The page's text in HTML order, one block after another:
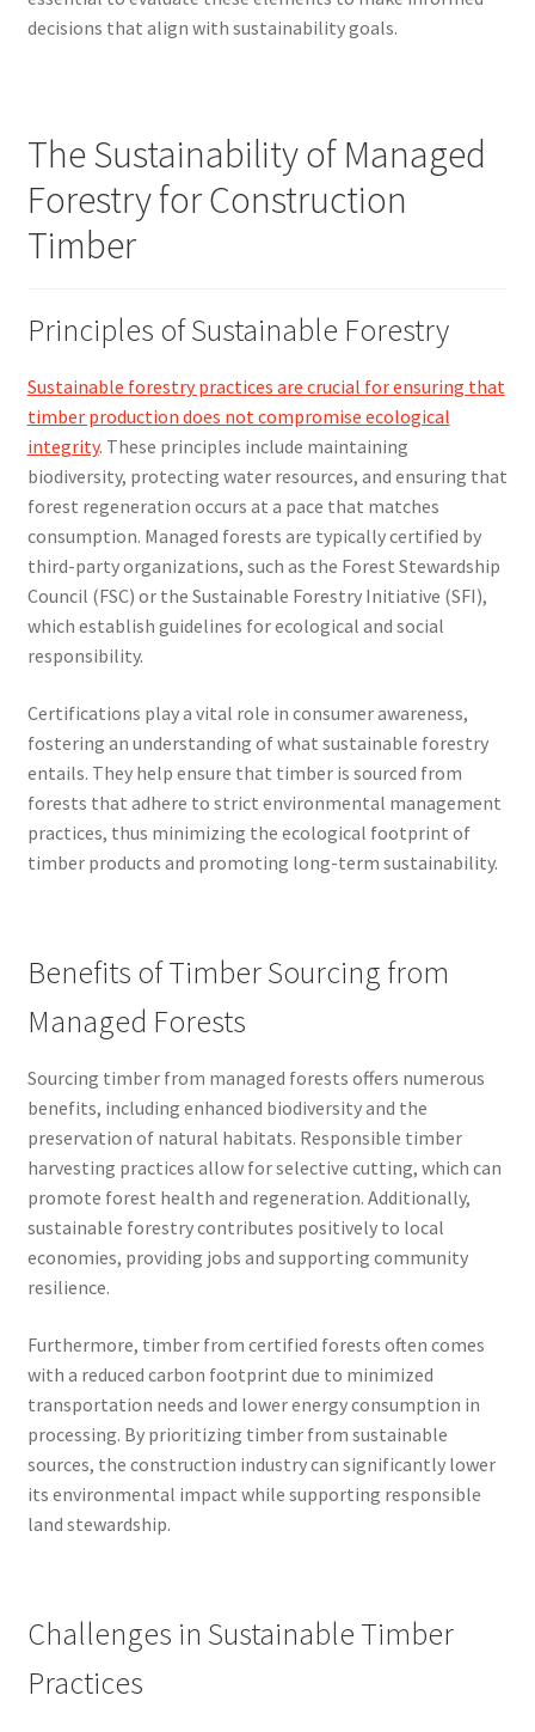
decisions that align with sustainability goals.
The Sustainability of Managed
Forestry for Construction
Timber
Principles of Sustainable Forestry
Sustainable forestry practices are crucial for ensuring that
timber production does not compromise ecological
integrity. These principles include maintaining
biodiversity, protecting water resources, and ensuring that
forest regeneration occurs at a pace that matches
consumption. Managed forests are typically certified by
third-party organizations, such as the Forest Stewardship
Council (FSC) or the Sustainable Forestry Initiative (SFI),
which establish guidelines for ecological and social
responsibility.
Certifications play a vital role in consumer awareness,
fostering an understanding of what sustainable forestry
entails. They help ensure that timber is sourced from
forests that adhere to strict environmental management
practices, thus minimizing the ecological footprint of
timber products and promoting long-term sustainability.
Benefits of Timber Sourcing from
Managed Forests
Sourcing timber from managed forests offers numerous
benefits, including enhanced biodiversity and the
preservation of natural habitats. Responsible timber
harvesting practices allow for selective cutting, which can
promote forest health and regeneration. Additionally,
sustainable forestry contributes positively to local
economies, providing jobs and supporting community
resilience.
Furthermore, timber from certified forests often comes
with a reduced carbon footprint due to minimized
transportation needs and lower energy consumption in
processing. By prioritizing timber from sustainable
sources, the construction industry can significantly lower
its environmental impact while supporting responsible
land stewardship.
Challenges in Sustainable Timber
Practices